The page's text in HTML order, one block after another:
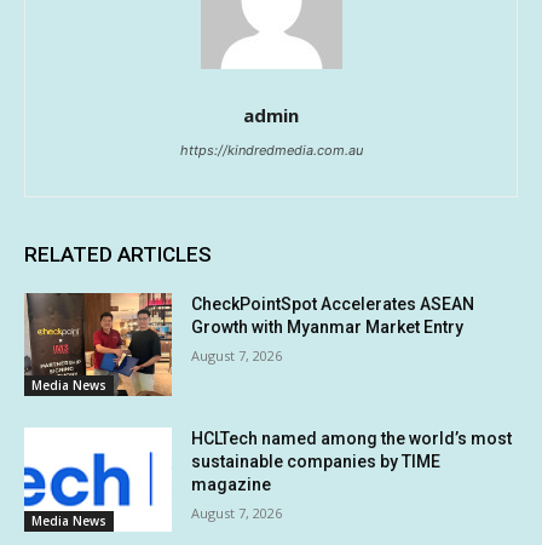
admin
https://kindredmedia.com.au
RELATED ARTICLES
Media News
CheckPointSpot Accelerates ASEAN
Growth with Myanmar Market Entry
August 7, 2026
Media News
HCLTech named among the world’s most
sustainable companies by TIME
magazine
August 7, 2026